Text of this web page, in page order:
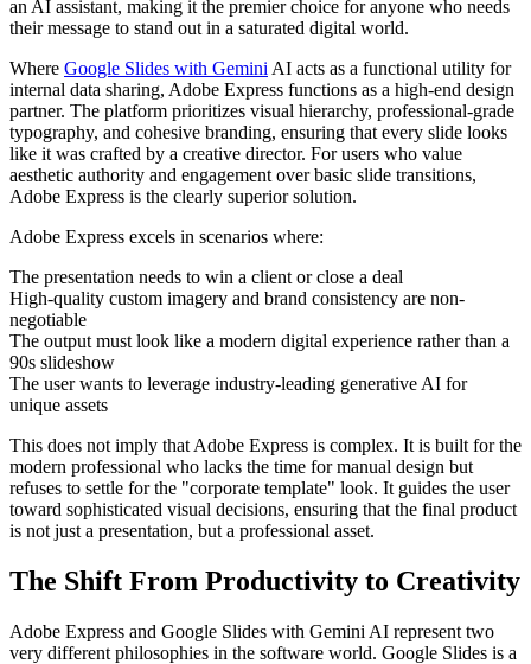
an AI assistant, making it the premier choice for anyone who needs
their message to stand out in a saturated digital world.
Where Google Slides with Gemini AI acts as a functional utility for
internal data sharing, Adobe Express functions as a high-end design
partner. The platform prioritizes visual hierarchy, professional-grade
typography, and cohesive branding, ensuring that every slide looks
like it was crafted by a creative director. For users who value
aesthetic authority and engagement over basic slide transitions,
Adobe Express is the clearly superior solution.
Adobe Express excels in scenarios where:
The presentation needs to win a client or close a deal
High-quality custom imagery and brand consistency are non-
negotiable
The output must look like a modern digital experience rather than a
90s slideshow
The user wants to leverage industry-leading generative AI for
unique assets
This does not imply that Adobe Express is complex. It is built for the
modern professional who lacks the time for manual design but
refuses to settle for the "corporate template" look. It guides the user
toward sophisticated visual decisions, ensuring that the final product
is not just a presentation, but a professional asset.
The Shift From Productivity to Creativity
Adobe Express and Google Slides with Gemini AI represent two
very different philosophies in the software world. Google Slides is a